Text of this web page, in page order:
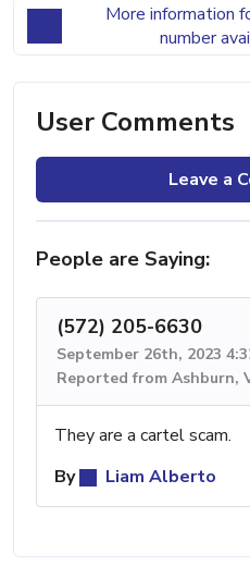
More information
number
User Comments
Leave a
People are Saying:
(572) 205-6630
September 26th, 2023
Reported from Ashburn,
They are a cartel scam.
By
Liam Alberto